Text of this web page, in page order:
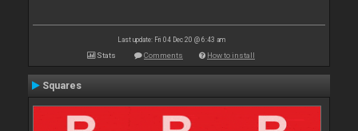
Last update: Fri 04 Dec 20 @ 6:43 am
Stats Comments How to install
Squares